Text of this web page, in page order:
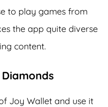
to play games from
the app quite diverse
content.
Joy Wallet and use it